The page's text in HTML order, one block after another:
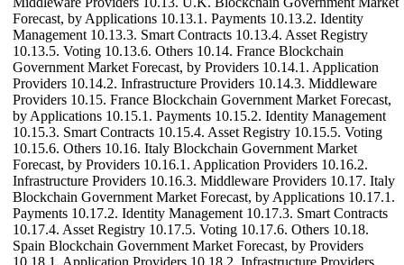
Forecast, by Applications 10.13.1. Payments 10.13.2. Identity
Management 10.13.3. Smart Contracts 10.13.4. Asset Registry
10.13.5. Voting 10.13.6. Others 10.14. France Blockchain
Government Market Forecast, by Providers 10.14.1. Application
Providers 10.14.2. Infrastructure Providers 10.14.3. Middleware
Providers 10.15. France Blockchain Government Market Forecast,
by Applications 10.15.1. Payments 10.15.2. Identity Management
10.15.3. Smart Contracts 10.15.4. Asset Registry 10.15.5. Voting
10.15.6. Others 10.16. Italy Blockchain Government Market
Forecast, by Providers 10.16.1. Application Providers 10.16.2.
Infrastructure Providers 10.16.3. Middleware Providers 10.17. Italy
Blockchain Government Market Forecast, by Applications 10.17.1.
Payments 10.17.2. Identity Management 10.17.3. Smart Contracts
10.17.4. Asset Registry 10.17.5. Voting 10.17.6. Others 10.18.
Spain Blockchain Government Market Forecast, by Providers
10.18.1. Application Providers 10.18.2. Infrastructure Providers